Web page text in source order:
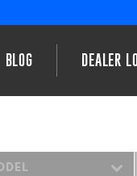
BLOG DEALER